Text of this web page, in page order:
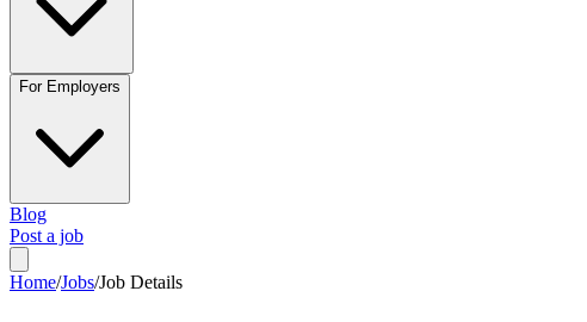
For Employers
Blog
Post a job
Home/Jobs/Job Details